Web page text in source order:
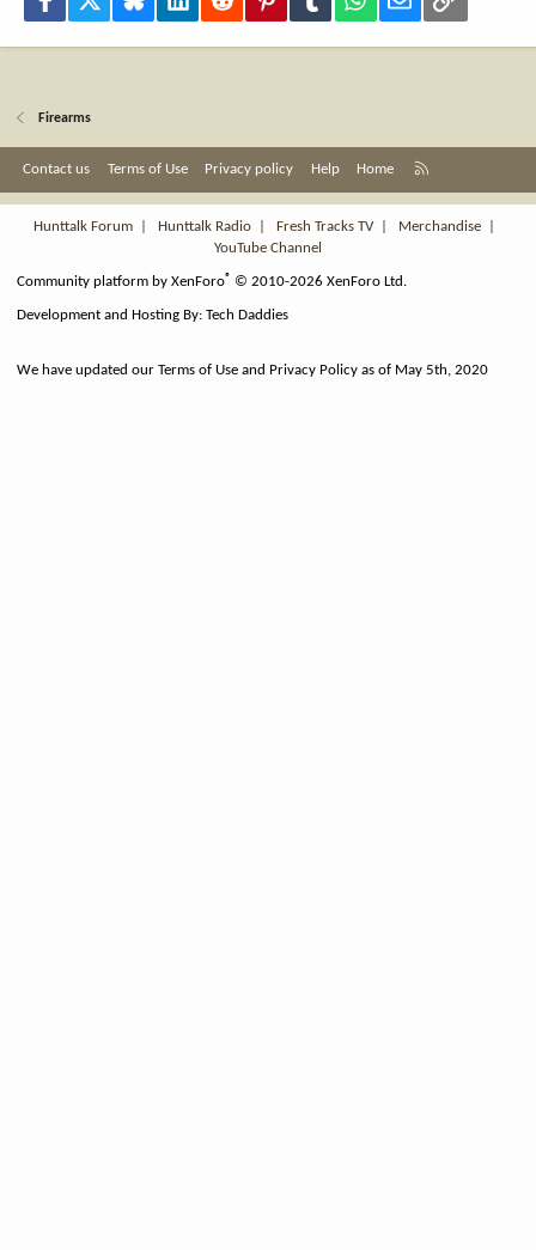
Firearms
Contact us Terms of Use Privacy policy Help Home
S
Hunttalk Forum
Hunttalk Radio Fresh Tracks TV| Merchandise
YouTube Channel
Community platform by XenForo® © 2010-2026 XenForo Ltd.
Development and Hosting By:Tech Daddies
We have updated our Terms of Use and Privacy Policy as of May 5th, 2020